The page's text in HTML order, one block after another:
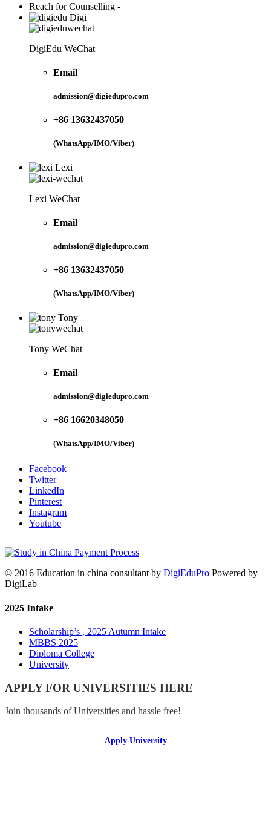
Reach for Counselling -
Digi
DigiEdu WeChat
Email
admission@digiedupro.com
+86 13632437050
(WhatsApp/IMO/Viber)
Lexi
Lexi WeChat
Email
admission@digiedupro.com
+86 13632437050
(WhatsApp/IMO/Viber)
Tony
Tony WeChat
Email
admission@digiedupro.com
+86 16620348050
(WhatsApp/IMO/Viber)
Facebook
Twitter
LinkedIn
Pinterest
Instagram
Youtube
© 2016 Education in china consultant by DigiEduPro Powered by
DigiLab
2025 Intake
Scholarship’s , 2025 Autumn Intake
MBBS 2025
Diploma College
University
APPLY FOR UNIVERSITIES HERE
Join thousands of Universities and hassle free!
Apply University